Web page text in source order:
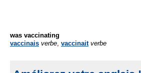
was vaccinating
vaccinais verbe vaccinait verbe